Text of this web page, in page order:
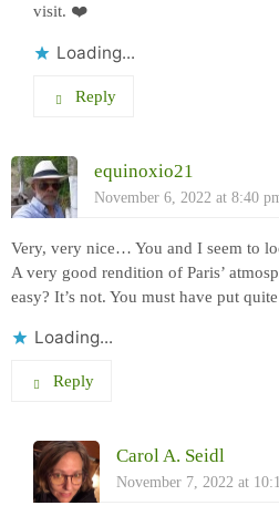
visit. ❤️
Loading...
Reply
equinoxio21
November 6, 2022 at 8:40
Very, very nice… You and I seem to
A very good rendition of Paris’
easy? It’s not. You must have put
Loading...
Reply
Carol A. Seidl
November 7, 2022 at